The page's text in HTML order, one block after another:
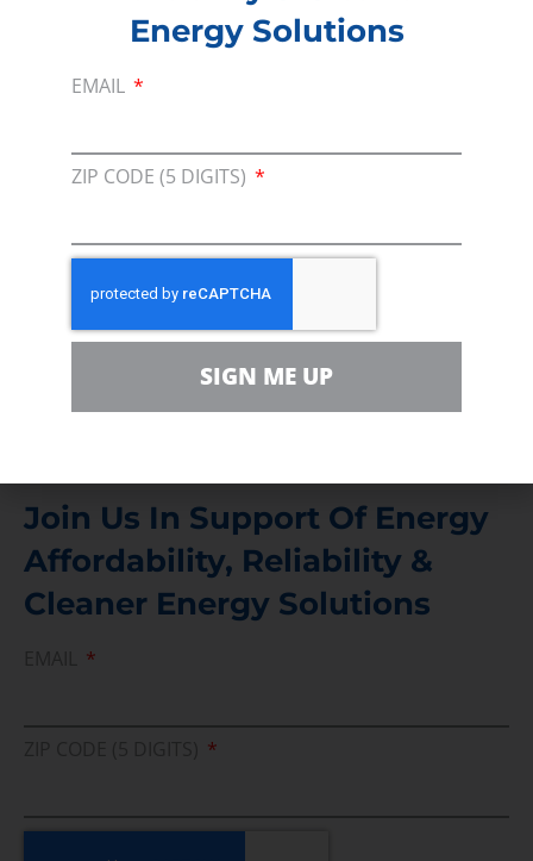
Join our broad coallition of members
Press
Volunteer
Contact
Media Inquiry
Join Us In Support Of Energy
Affordability, Reliability &
Cleaner Energy Solutions
Energy Solutions
EMAIL
ZIP CODE (5 DIGITS)
SIGN ME UP